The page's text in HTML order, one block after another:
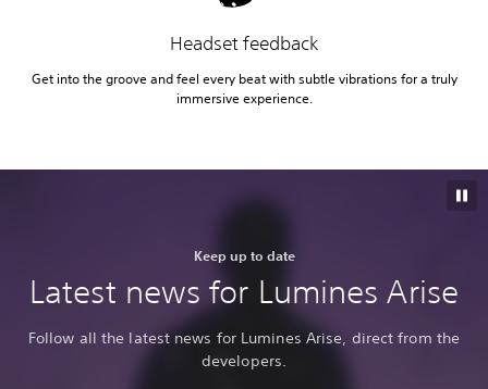
Headset feedback
Get into the groove and feel every beat with subtle vibrations for a truly
immersive experience.
Keep up to date
Latest news for Lumines Arise
Follow all the latest news for Lumines Arise, direct from the
developers.